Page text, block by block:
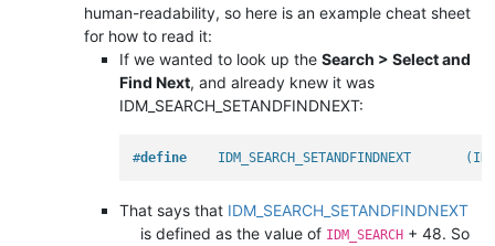
human-readability, so here is an example cheat sheet
for how to read it:
If we wanted to look up the Search > Select and
Find Next, and already knew it was
IDM_SEARCH_SETANDFINDNEXT:
#define
IDM_SEARCH_SETANDFINDNEXT
That says that IDM_SEARCH_SETANDFINDNEXT
is defined as the value of IDM_SEARCH + 48. So